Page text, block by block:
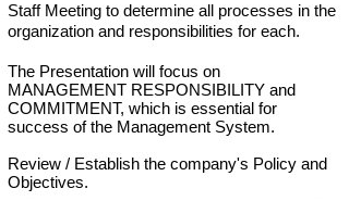
Staff Meeting to determine all processes in the
organization and responsibilities for each.
The Presentation will focus on
MANAGEMENT RESPONSIBILITY and
COMMITMENT, which is essential for
success of the Management System.
Review / Establish the company's Policy and
Objectives.